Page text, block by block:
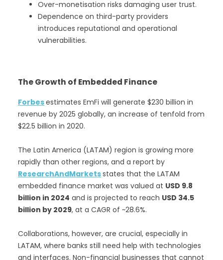
Over-monetisation risks damaging user trust.
Dependence on third-party providers
introduces reputational and operational
vulnerabilities.
The Growth of Embedded Finance
Forbesestimates EmFi will generate $230 billion in
revenue by 2025 globally, an increase of tenfold from
$22.5 billion in 2020.
The Latin America (LATAM) region is growing more
rapidly than other regions, and a report by
ResearchAndMarketsstates that the LATAM
embedded finance market was valued at USD 9.8
billion in 2024 and is projected to reach USD 34.5
billion by 2029, at a CAGR of ~28.6%.
Collaborations, however, are crucial, especially in
LATAM, where banks still need help with technologies
and interfaces. Non-financial businesses that cannot